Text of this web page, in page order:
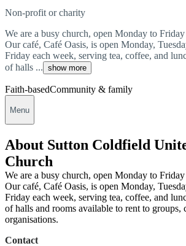
Non-profit or charity
We are a busy church, open Monday to
Our café, Café Oasis, is open Monday,
Friday each week, serving tea, coffee, and
of halls ... show more
Faith-basedCommunity & family
Menu
About Sutton Coldfield
Church
We are a busy church, open Monday to
Our café, Café Oasis, is open Monday,
Friday each week, serving tea, coffee, and
of halls and rooms available to rent to groups,
organisations.
Contact